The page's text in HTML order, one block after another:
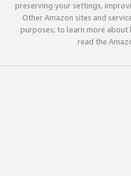
preserving your settings,
Other Amazon sites and
purposes; to learn more about
read the